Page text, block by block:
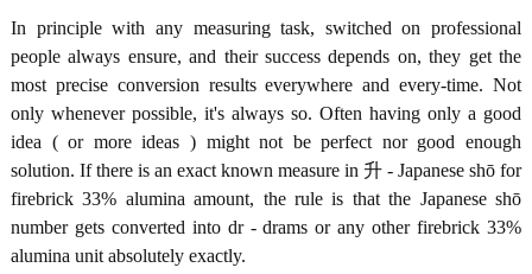
In principle with any measuring task, switched on professional
people always ensure, and their success depends on, they get the
most precise conversion results everywhere and every-time. Not
only whenever possible, it's always so. Often having only a good
idea ( or more ideas ) might not be perfect nor good enough
solution. If there is an exact known measure in 升 - Japanese shō for
firebrick 33% alumina amount, the rule is that the Japanese shō
number gets converted into dr - drams or any other firebrick 33%
alumina unit absolutely exactly.